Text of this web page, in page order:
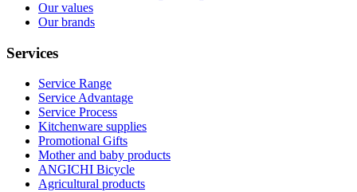
Our values
Our brands
Services
Service Range
Service Advantage
Service Process
Kitchenware supplies
Promotional Gifts
Mother and baby products
ANGICHI Bicycle
Agricultural products